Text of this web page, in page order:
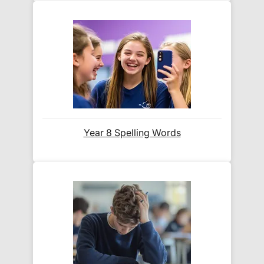
its delivery rate in the 'Do you ship internationally?'
section below.
How do I track my delivery?
When your order is shipped, we will send you an
email notificationthat includes yourtracking
to track your delivery.
Which couriers do you use?
At Exam Ninja, we have no patience for slow,
unreliable couriers. As such, we use the tried and
trusted couriers,Royal Mail andDPD, for all our
deliveries within the UK.
Year 8 Spelling Words